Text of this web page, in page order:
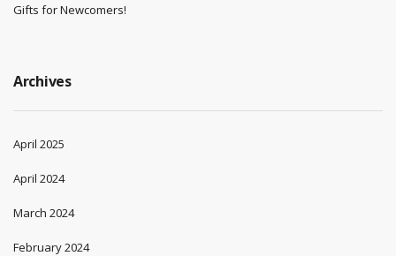
Gifts for Newcomers!
Archives
April 2025
April 2024
March 2024
February 2024